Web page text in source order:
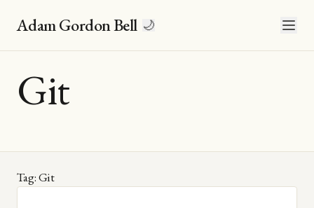
Adam Gordon Bell 🌙
Git
Tag: Git